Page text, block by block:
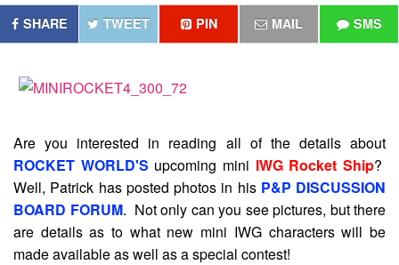
SHARE TWEET PIN MAIL SMS
Are you interested in reading all of the details about
ROCKET WORLD'S upcoming mini IWG Rocket Ship?
Well, Patrick has posted photos in his P&P DISCUSSION
BOARD FORUM. Not only can you see pictures, but there
are details as to what new mini IWG characters will be
made available as well as a special contest!